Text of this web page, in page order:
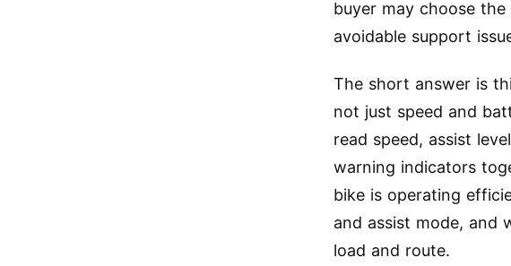
buyer may choose
avoidable support
The short answer is
not just speed and
read speed, assist
warning indicators
bike is operating
and assist mode, and
load and route.